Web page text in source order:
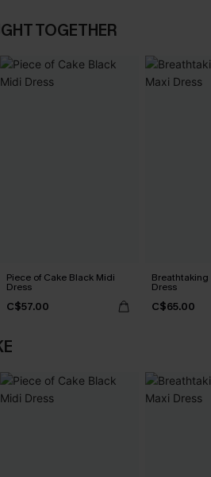
TOGETHER
Piece of Cake Black Midi
Dress
C$57.00
Breathtaking
Dress
C$65.00